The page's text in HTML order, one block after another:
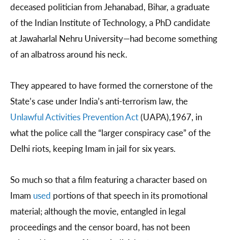
deceased politician from Jehanabad, Bihar, a graduate
of the Indian Institute of Technology, a PhD candidate
at Jawaharlal Nehru University—had become something
of an albatross around his neck.
They appeared to have formed the cornerstone of the
State’s case under India’s anti-terrorism law, the
Unlawful Activities Prevention Act(UAPA),1967, in
what the police call the “larger conspiracy case” of the
Delhi riots, keeping Imam in jail for six years.
So much so that a film featuring a character based on
Imam used portions of that speech in its promotional
material; although the movie, entangled in legal
proceedings and the censor board, has not been